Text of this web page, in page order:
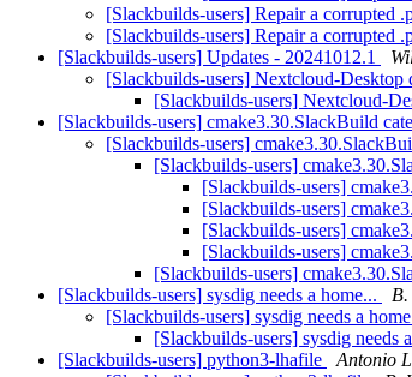
[Slackbuilds-users] Repair a corrupted
[Slackbuilds-users] Repair a corrupted
[Slackbuilds-users] Updates - 20241012.1
[Slackbuilds-users] Nextcloud-Desktop
[Slackbuilds-users] Nextcloud-
[Slackbuilds-users] cmake3.30.SlackBuild
[Slackbuilds-users]
[Slackbuilds-users]
[Slackbuilds-users]
[Slackbuilds-users]
[Slackbuilds-users]
[Slackbuilds-users]
[Slackbuilds-users]
[Slackbuilds-users] sysdig needs a home...
B.
[Slackbuilds-users] sysdig needs a
[Slackbuilds-users] sysdig needs
[Slackbuilds-users] python3-lhafile
Antonio